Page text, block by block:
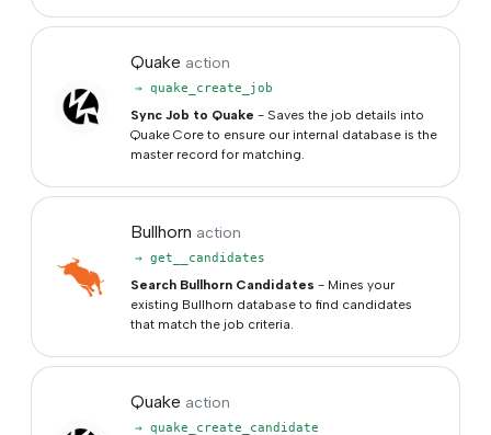
Quake action
→ quake_create_job
Sync Job to Quake - Saves the job details into
Quake Core to ensure our internal database is the
master record for matching.
Bullhorn action
→ get__candidates
Search Bullhorn Candidates - Mines your
existing Bullhorn database to find candidates
that match the job criteria.
Quake action
→ quake_create_candidate